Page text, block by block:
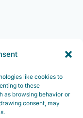
like cookies to
to these
as browsing behavior or
consent, may